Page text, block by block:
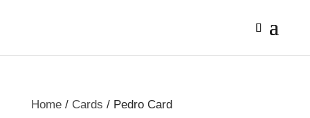
Home/ Cards / Pedro Card